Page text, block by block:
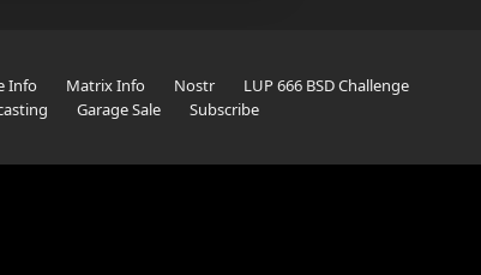
Info Matrix Info Nostr
LUP 666 BSD Challenge
Garage Sale Subscribe